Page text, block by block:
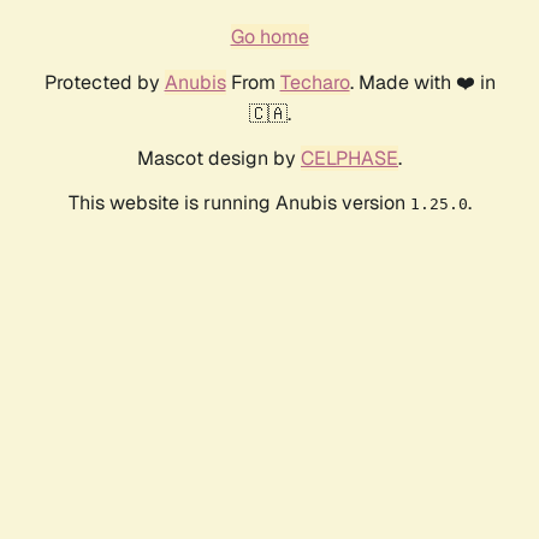
Go home
Protected by AnubisFrom Techaro. Made with ❤️ in
🇨🇦.
Mascot design by CELPHASE.
This website is running Anubis version 1.25.0.